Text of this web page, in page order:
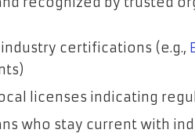
certifications (e.g.,
licenses indicating
who stay current with